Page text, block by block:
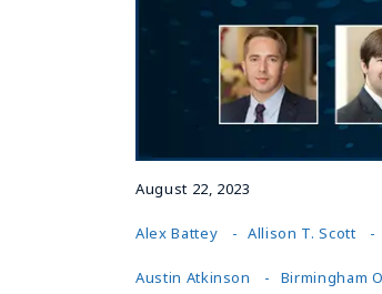
August 22, 2023
Alex Battey Allison T. Scott
Austin Atkinson Birmingham